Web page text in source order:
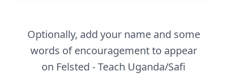
Optionally, add your name and some
words of encouragement to appear
on Felsted - Teach Uganda/Safi